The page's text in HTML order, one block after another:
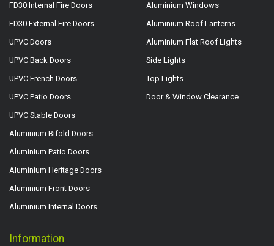
FD30 Internal Fire Doors
FD30 External Fire Doors
UPVC Doors
UPVC Back Doors
UPVC French Doors
UPVC Patio Doors
UPVC Stable Doors
Aluminium Bifold Doors
Aluminium Patio Doors
Aluminium Heritage Doors
Aluminium Front Doors
Aluminium Internal Doors
Aluminium Windows
Aluminium Roof Lanterns
Aluminium Flat Roof Lights
Side Lights
Top Lights
Door & Window Clearance
Information